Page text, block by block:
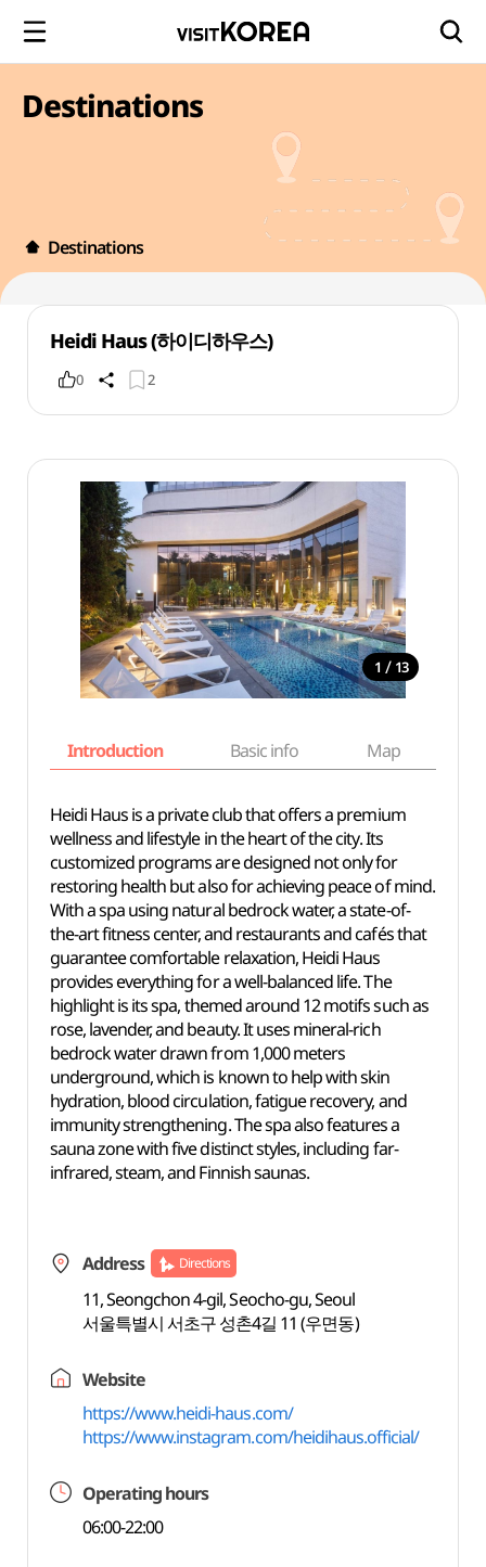
Destinations
Destinations
Heidi Haus (하이디하우스)
0 2
1 / 13
Introduction Basic info Map
Heidi Haus is a private club that offers a premium
wellness and lifestyle in the heart of the city. Its
customized programs are designed not only for
restoring health but also for achieving peace of mind.
With a spa using natural bedrock water, a state-of-
the-art fitness center, and restaurants and cafés that
guarantee comfortable relaxation, Heidi Haus
provides everything for a well-balanced life. The
highlight is its spa, themed around 12 motifs such as
rose, lavender, and beauty. It uses mineral-rich
bedrock water drawn from 1,000 meters
underground, which is known to help with skin
hydration, blood circulation, fatigue recovery, and
immunity strengthening. The spa also features a
sauna zone with five distinct styles, including far-
infrared, steam, and Finnish saunas.
Address Directions
11, Seongchon 4-gil, Seocho-gu, Seoul
서울특별시 서초구 성촌4길 11 (우면동)
Website
https://www.heidi-haus.com/
https://www.instagram.com/heidihaus.official/
Operating hours
06:00-22:00